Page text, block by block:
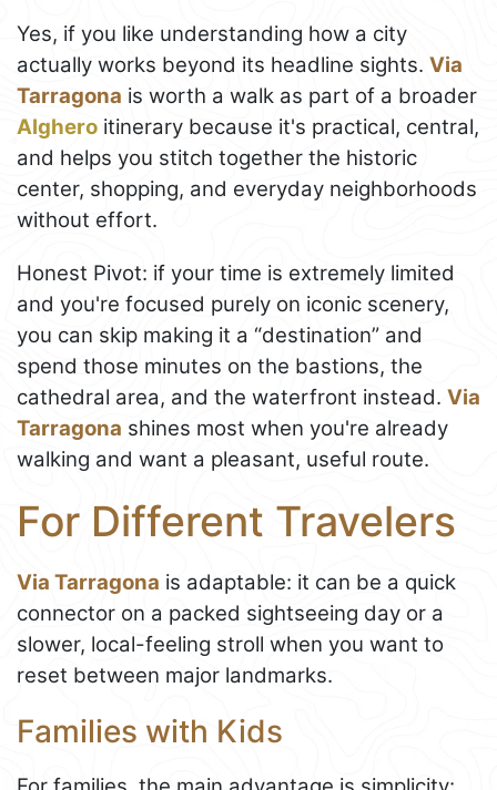
Yes, if you like understanding how a city
actually works beyond its headline sights. Via
Tarragona is worth a walk as part of a broader
Alghero itinerary because it's practical, central,
and helps you stitch together the historic
center, shopping, and everyday neighborhoods
without effort.
Honest Pivot: if your time is extremely limited
and you're focused purely on iconic scenery,
you can skip making it a “destination” and
spend those minutes on the bastions, the
cathedral area, and the waterfront instead. Via
Tarragona shines most when you're already
walking and want a pleasant, useful route.
For Different Travelers
Via Tarragona is adaptable: it can be a quick
connector on a packed sightseeing day or a
slower, local-feeling stroll when you want to
reset between major landmarks.
Families with Kids